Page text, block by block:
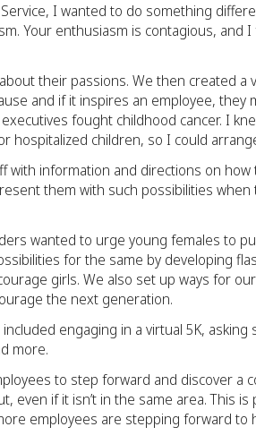
I wanted to do something
Your enthusiasm is contagious, and
their passions. We then created a
and if it inspires an employee, they
fought childhood cancer. I
hospitalized children, so I could
with information and directions on how
them with such possibilities when
wanted to urge young females to
for the same by developing
girls. We also set up ways for
the next generation.
engaging in a virtual 5K,
more.
to step forward and discover a
even if it isn’t in the same area. This
employees are stepping forward to